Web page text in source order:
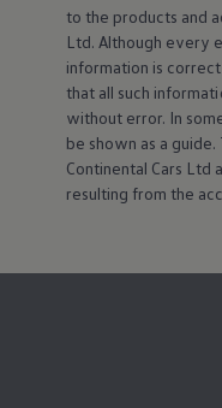
to the products and
Ltd. Although every
information is
that all such
without error. In
be shown as a
Continental Cars Ltd
resulting from the